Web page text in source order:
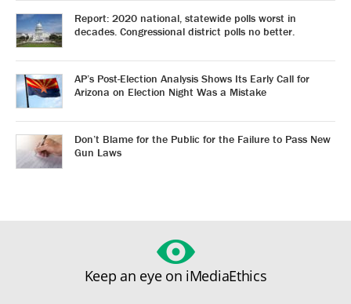
Report: 2020 national, statewide polls worst in
decades. Congressional district polls no better.
AP’s Post-Election Analysis Shows Its Early Call for
Arizona on Election Night Was a Mistake
Don’t Blame for the Public for the Failure to Pass New
Gun Laws
Keep an eye on iMediaEthics